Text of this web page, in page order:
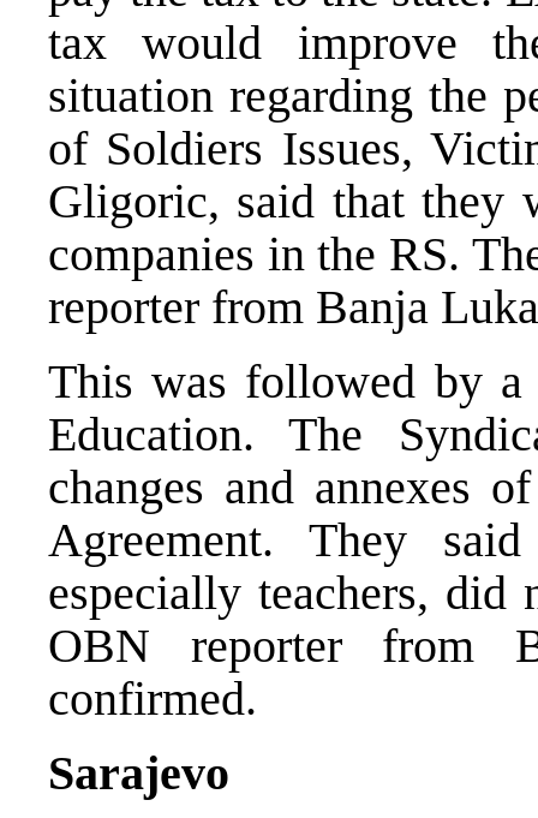
tax would improve
situation regarding the
of Soldiers Issues,
Gligoric, said that they
companies in the RS.
reporter from Banja
This was followed by a
Education. The
changes and annexes
Agreement. They
especially teachers,
OBN reporter from
confirmed.
Sarajevo